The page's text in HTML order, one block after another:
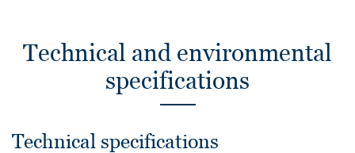
Technical and environmental
specifications
Technical specifications